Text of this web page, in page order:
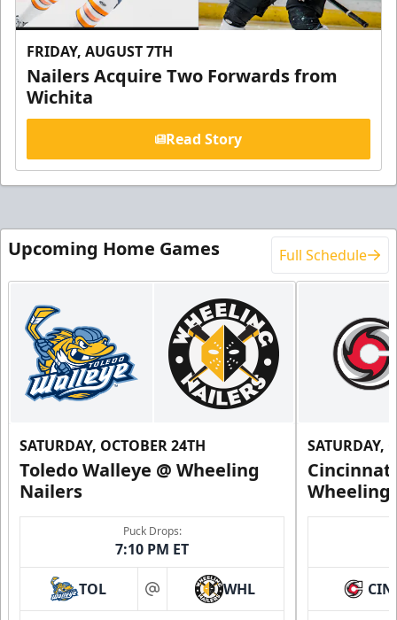
FRIDAY, AUGUST 7TH
Nailers Acquire Two Forwards from
Wichita
Read Story
Upcoming Home Games Full Schedule
SATURDAY, OCTOBER 24TH
Toledo Walleye @ Wheeling
Nailers
Puck Drops:
7:10 PM ET
TOL at WHL
SATURDAY,
Wheeling
CIN